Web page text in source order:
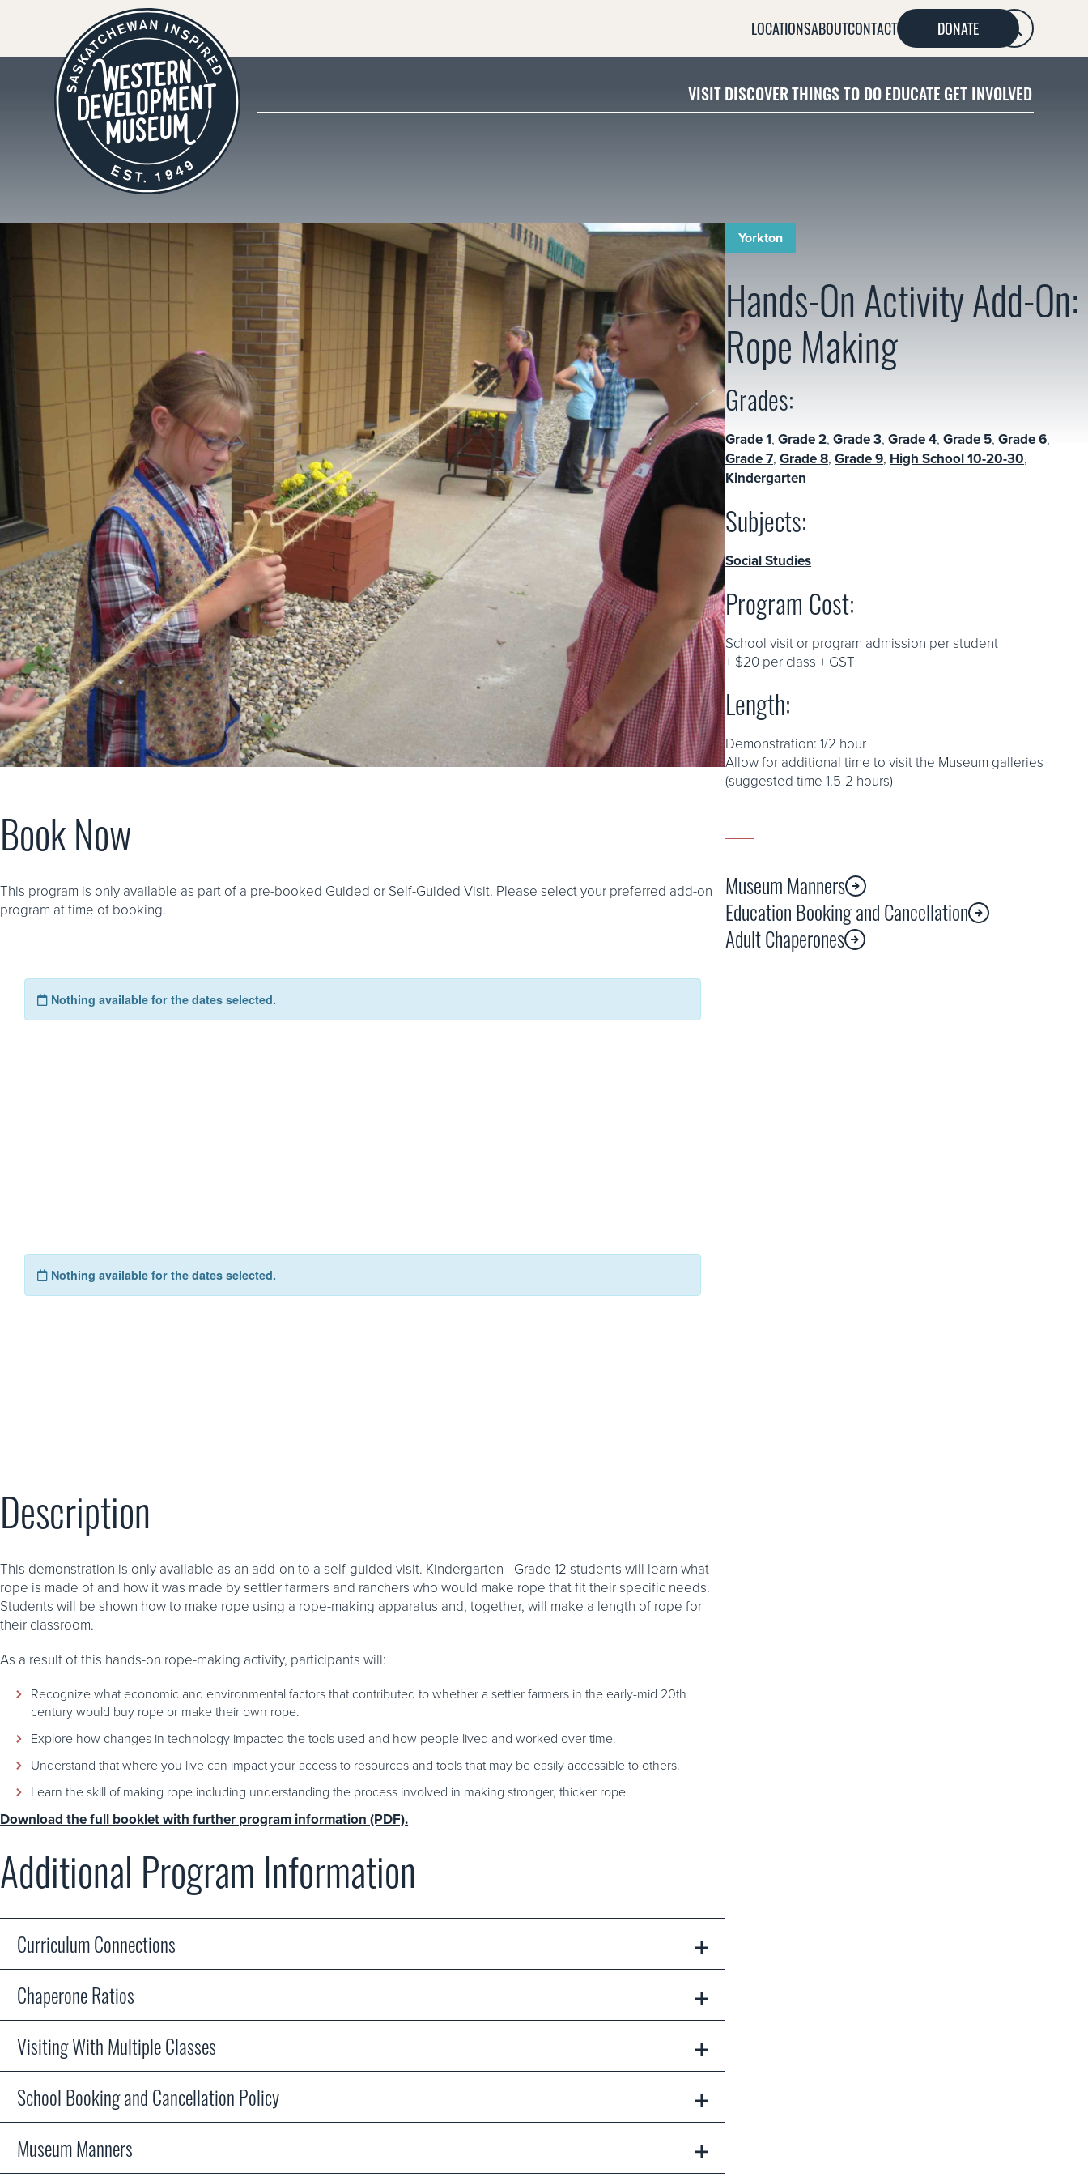
LOCATIONSABOUTCONTACT DONATE
SEARCH
VISITDISCOVERTHINGS TO DOEDUCATEGET INVOLVED
Hands-On Activity Add-On:
Rope Making
Yorkton
Grades:
Grade 1,Grade 2,Grade 3,Grade 4,Grade 5,Grade 6,
Grade 7,Grade 8,Grade 9, High School 10-20-30,
Kindergarten
Subjects:
Social Studies
Program Cost:
School visit or program admission per student
+ $20 per class + GST
Length:
Demonstration: 1/2 hour
Allow for additional time to visit the Museum galleries
(suggested time 1.5-2 hours)
Museum Manners
Education Booking and Cancellation
Adult Chaperones
Book Now
This program is only available as part of a pre-booked Guided or Self-Guided Visit. Please select your preferred add-on
program at time of booking.
Description
This demonstration is only available as an add-on to a self-guided visit. Kindergarten - Grade 12 students will learn what
rope is made of and how it was made by settler farmers and ranchers who would make rope that fit their specific needs.
Students will be shown how to make rope using a rope-making apparatus and, together, will make a length of rope for
their classroom.
As a result of this hands-on rope-making activity, participants will:
Recognize what economic and environmental factors that contributed to whether a settler farmers in the early-mid 20th
century would buy rope or make their own rope.
Explore how changes in technology impacted the tools used and how people lived and worked over time.
Understand that where you live can impact your access to resources and tools that may be easily accessible to others.
Learn the skill of making rope including understanding the process involved in making stronger, thicker rope.
Download the full booklet with further program information (PDF).
Additional Program Information
Curriculum Connections
Chaperone Ratios
Visiting With Multiple Classes
School Booking and Cancellation Policy
Museum Manners